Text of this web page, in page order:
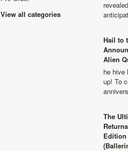
View all categories
Hail to
Alien
he hive
up! To
The